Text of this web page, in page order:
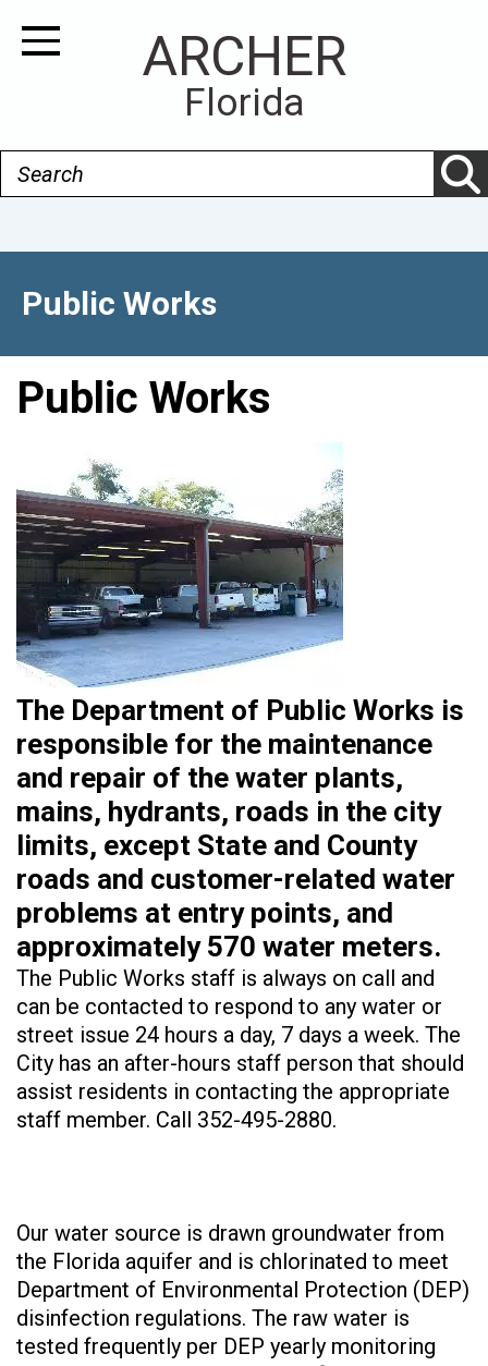
Toggle Navigation
ARCHER
Florida
Search
Public Works
Public Works
The Department of Public Works is
responsible for the maintenance
and repair of the water plants,
mains, hydrants, roads in the city
limits, except State and County
roads and customer-related water
problems at entry points, and
approximately 570 water meters.
The Public Works staff is always on call and
can be contacted to respond to any water or
street issue 24 hours a day, 7 days a week. The
City has an after-hours staff person that should
assist residents in contacting the appropriate
staff member. Call 352-495-2880.
Our water source is drawn groundwater from
the Florida aquifer and is chlorinated to meet
Department of Environmental Protection (DEP)
disinfection regulations. The raw water is
tested frequently per DEP yearly monitoring